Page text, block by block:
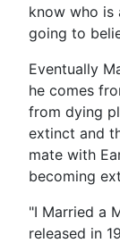
know who is
going to
Eventually
he comes
from dying
extinct and
mate with
becoming
"I Married a
released in